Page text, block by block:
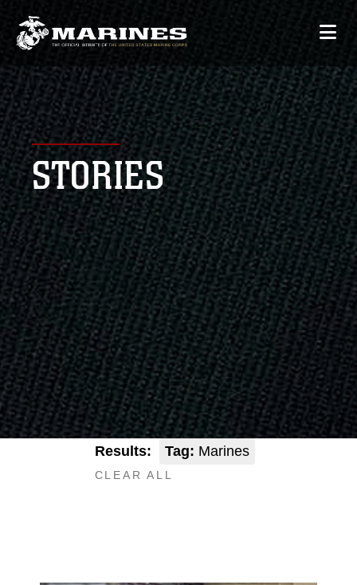
STORIES
Results: Tag: Marines
CLEAR ALL